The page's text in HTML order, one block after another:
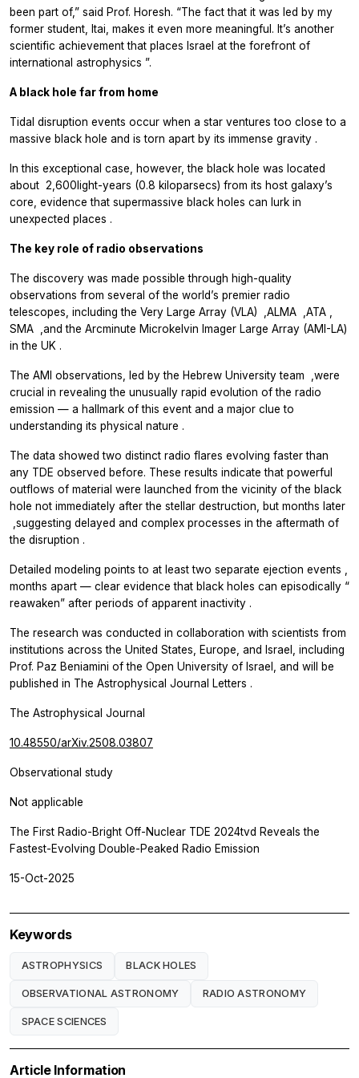
been part of,” said Prof. Horesh. “The fact that it was led by my
former student, Itai, makes it even more meaningful. It’s another
scientific achievement that places Israel at the forefront of
international astrophysics .”
A black hole far from home
Tidal disruption events occur when a star ventures too close to a
massive black hole and is torn apart by its immense gravity .
In this exceptional case, however, the black hole was located
about 2,600 light-years (0.8 kiloparsecs) from its host galaxy’s
core, evidence that supermassive black holes can lurk in
unexpected places .
The key role of radio observations
The discovery was made possible through high-quality
observations from several of the world’s premier radio
telescopes, including the Very Large Array (VLA)
ALMA ATA
SMA
and the Arcminute Microkelvin Imager Large Array (AMI-LA)
in the UK .
The AMI observations, led by the Hebrew University team
were
crucial in revealing the unusually rapid evolution of the radio
emission — a hallmark of this event and a major clue to
understanding its physical nature .
The data showed two distinct radio flares evolving faster than
any TDE observed before. These results indicate that powerful
outflows of material were launched from the vicinity of the black
hole not immediately after the stellar destruction, but months later
suggesting delayed and complex processes in the aftermath of
the disruption .
Detailed modeling points to at least two separate ejection events
months apart — clear evidence that black holes can episodically “
reawaken” after periods of apparent inactivity .
The research was conducted in collaboration with scientists from
institutions across the United States, Europe, and Israel, including
Prof. Paz Beniamini of the Open University of Israel, and will be
published in The Astrophysical Journal Letters .
The Astrophysical Journal
10.48550/arXiv.2508.03807
Observational study
Not applicable
The First Radio-Bright Off-Nuclear TDE 2024tvd Reveals the
Fastest-Evolving Double-Peaked Radio Emission
15-Oct-2025
Keywords
ASTROPHYSICS BLACK HOLES
OBSERVATIONAL ASTRONOMY RADIO ASTRONOMY
SPACE SCIENCES
Article Information